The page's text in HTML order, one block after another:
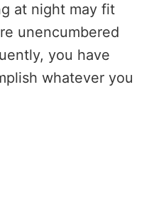
at night may fit
unencumbered
you have
whatever you